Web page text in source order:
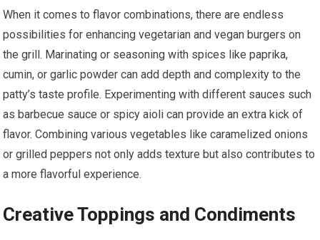
When it comes to flavor combinations, there are endless
possibilities for enhancing vegetarian and vegan burgers on
the grill. Marinating or seasoning with spices like paprika,
cumin, or garlic powder can add depth and complexity to the
patty’s taste profile. Experimenting with different sauces such
as barbecue sauce or spicy aioli can provide an extra kick of
flavor. Combining various vegetables like caramelized onions
or grilled peppers not only adds texture but also contributes to
a more flavorful experience.
Creative Toppings and Condiments